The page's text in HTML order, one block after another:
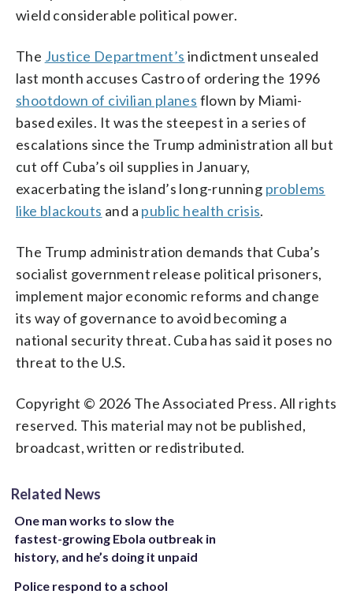
wield considerable political power.
The Justice Department’s indictment unsealed
last month accuses Castro of ordering the 1996
shootdown of civilian planes flown by Miami-
based exiles. It was the steepest in a series of
escalations since the Trump administration all but
cut off Cuba’s oil supplies in January,
exacerbating the island’s long-running problems
like blackouts and a public health crisis.
The Trump administration demands that Cuba’s
socialist government release political prisoners,
implement major economic reforms and change
its way of governance to avoid becoming a
national security threat. Cuba has said it poses no
threat to the U.S.
Copyright © 2026 The Associated Press. All rights
reserved. This material may not be published,
broadcast, written or redistributed.
Related News
One man works to slow the
fastest-growing Ebola outbreak in
history, and he’s doing it unpaid
Police respond to a school